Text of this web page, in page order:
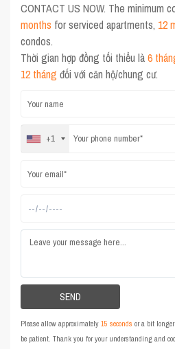
CONTACT US NOW. The minimum
months for serviced apartments, 12
condos.
Thời gian hợp đồng tối thiểu là6
12 tháng đối với căn hộ/chung cư.
+1
Please allow approximately15 seconds or a bit
be patient. Thank you for your understanding and